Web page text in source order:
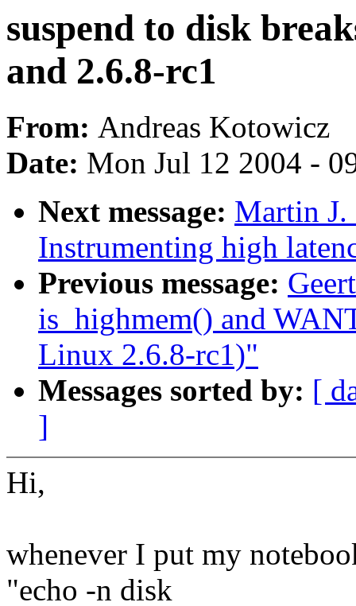
suspend to disk
and 2.6.8-rc1
From: Andreas Kotowicz
Date: Mon Jul 12 2004 -
Next message: Martin
Instrumenting high
Previous message:
is_highmem() and
Linux 2.6.8-rc1)"
Messages sorted by: [
]
Hi,
whenever I put my
"echo -n disk